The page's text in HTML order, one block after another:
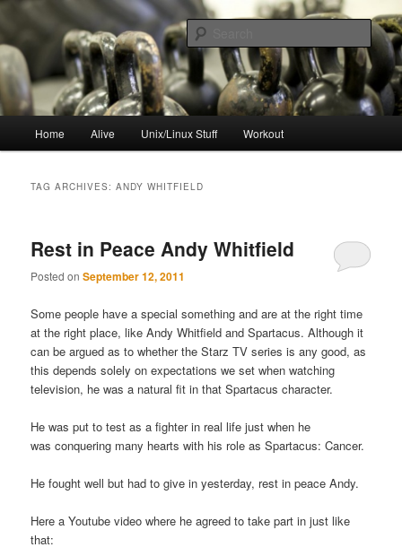
to
primary
content
to
secondary
contentresync
Home Alive Unix/Linux Stuff Workout
TAG ARCHIVES:ANDY WHITFIELD
Rest in Peace Andy Whitfield
Posted onSeptember 12, 2011
Some people have a special something and are at the right time
at the right place, like Andy Whitfield and Spartacus. Although it
can be argued as to whether the Starz TV series is any good, as
this depends solely on expectations we set when watching
television, he was a natural fit in that Spartacus character.
He was put to test as a fighter in real life just when he
was conquering many hearts with his role as Spartacus: Cancer.
He fought well but had to give in yesterday, rest in peace Andy.
Here a Youtube video where he agreed to take part in just like
that: